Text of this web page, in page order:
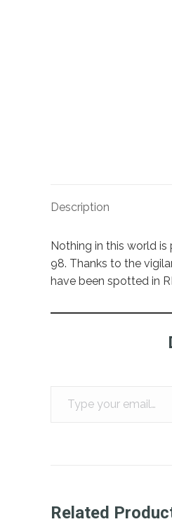
Description
Nothing in this world is
98. Thanks to the
have been spotted in
Related